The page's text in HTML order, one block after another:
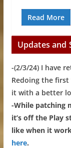
Read More
Updates and
-(2/3/24) I have
Redoing the first
it with a better
-While patching
it’s off the Play
like when it
here.